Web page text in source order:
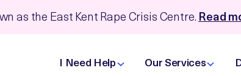
as the East Kent Rape Crisis Centre. Read
I Need Help Our Services